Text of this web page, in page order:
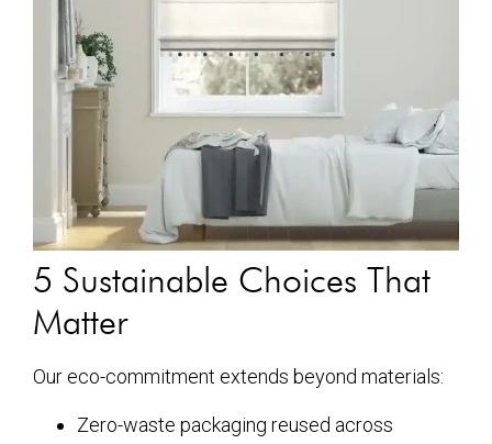
5 Sustainable Choices That
Matter
Our eco-commitment extends beyond materials:
Zero-waste packaging reused across